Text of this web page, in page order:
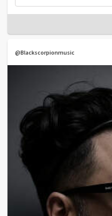
@Blackscorpionmusic